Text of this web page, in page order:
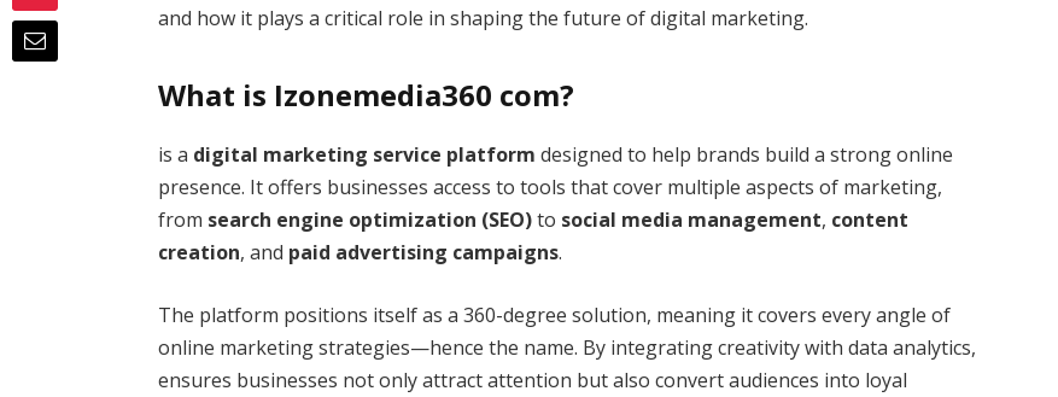
and how it plays a critical role in shaping the future of digital marketing.
What is Izonemedia360 com?
is a digital marketing service platform designed to help brands build a strong online
presence. It offers businesses access to tools that cover multiple aspects of marketing,
from search engine optimization (SEO)to social media management, content
creation, and paid advertising campaigns.
The platform positions itself as a 360-degree solution, meaning it covers every angle of
online marketing strategies—hence the name. By integrating creativity with data analytics,
ensures businesses not only attract attention but also convert audiences into loyal